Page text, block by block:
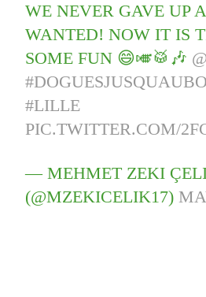
WE NEVER GAVE UP
WANTED! NOW IT IS
SOME FUN 😄🎺🥁🎶
#LILLE
PIC.TWITTER.COM/
— MEHMET ZEKI
(@MZEKICELIK17)